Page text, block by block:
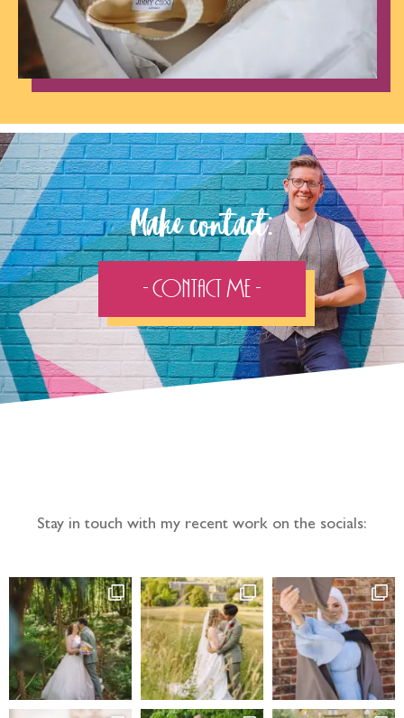
Make contact:
- Contact Me -
Stay in touch with my recent work on the socials: